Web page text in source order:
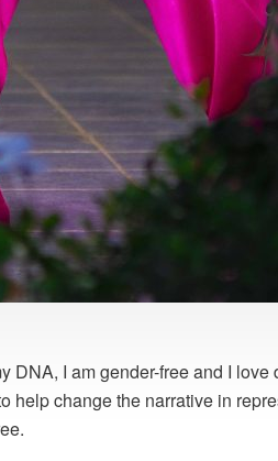
DNA, I am gender-free and I love
help change the narrative in